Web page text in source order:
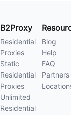
B2Proxy
Residential
Proxies
Static
Residential
Proxies
Unlimited
Residential
Blog
Help
FAQ
Partners